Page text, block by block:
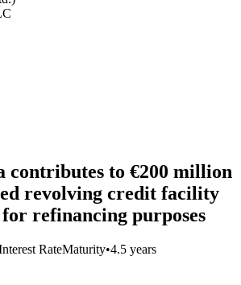
contributes to €200 million
revolving credit facility
refinancing purposes
RateMaturity•4.5 years